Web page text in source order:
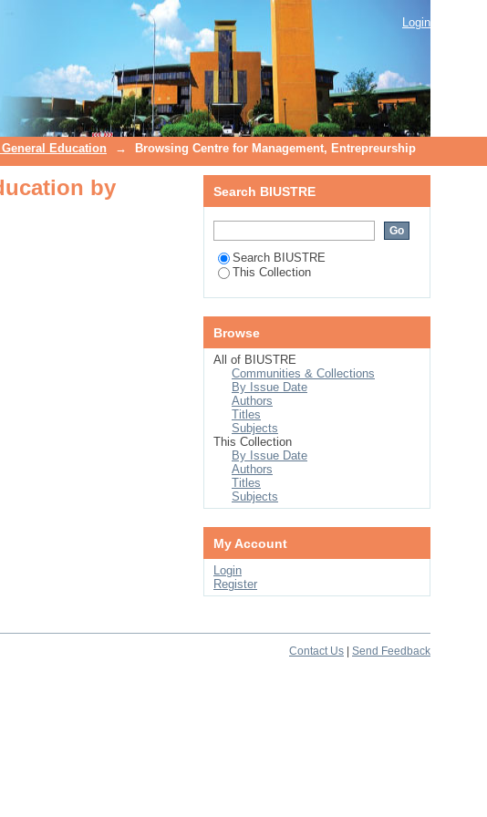
by Subject Login
Education →
Browsing Centre for Management, Entrepreurship
by
Search BIUSTRE
Search BIUSTRE
This Collection
Browse
All of BIUSTRE
Communities & Collections
By Issue Date
Authors
Titles
Subjects
This Collection
By Issue Date
Authors
Titles
Subjects
My Account
Login
Register
Contact Us Send Feedback